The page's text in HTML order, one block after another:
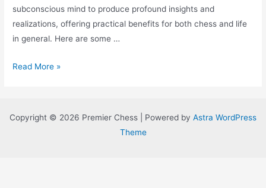
subconscious mind to produce profound insights and
realizations, offering practical benefits for both chess and life
in general. Here are some …
Elevating
Immersive
Read More »
Copyright © 2026 Premier Chess | Powered by Astra WordPress
Theme